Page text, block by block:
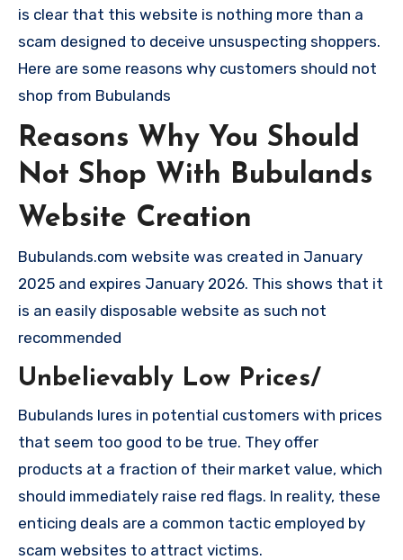
is clear that this website is nothing more than a
scam designed to deceive unsuspecting shoppers.
Here are some reasons why customers should not
shop from Bubulands
Reasons Why You Should
Not Shop With Bubulands
Website Creation
Bubulands.com website was created in January
2025 and expires January 2026. This shows that it
is an easily disposable website as such not
recommended
Unbelievably Low Prices/
Bubulands lures in potential customers with prices
that seem too good to be true. They offer
products at a fraction of their market value, which
should immediately raise red flags. In reality, these
enticing deals are a common tactic employed by
scam websites to attract victims.